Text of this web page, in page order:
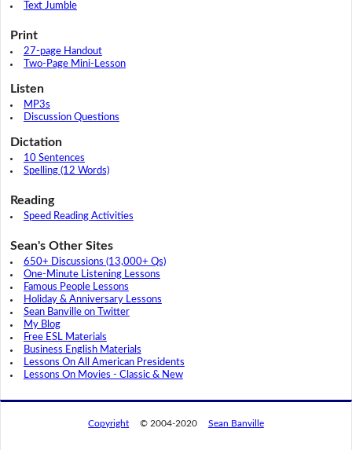
Text Jumble
Print
27-page Handout
Two-Page Mini-Lesson
Listen
MP3s
Discussion Questions
Dictation
10 Sentences
Spelling (12 Words)
Reading
Speed Reading Activities
Sean's Other Sites
650+ Discussions (13,000+ Qs)
One-Minute Listening Lessons
Famous People Lessons
Holiday & Anniversary Lessons
Sean Banville on Twitter
My Blog
Free ESL Materials
Business English Materials
Lessons On All American Presidents
Lessons On Movies - Classic & New
Copyright © 2004-2020 Sean Banville